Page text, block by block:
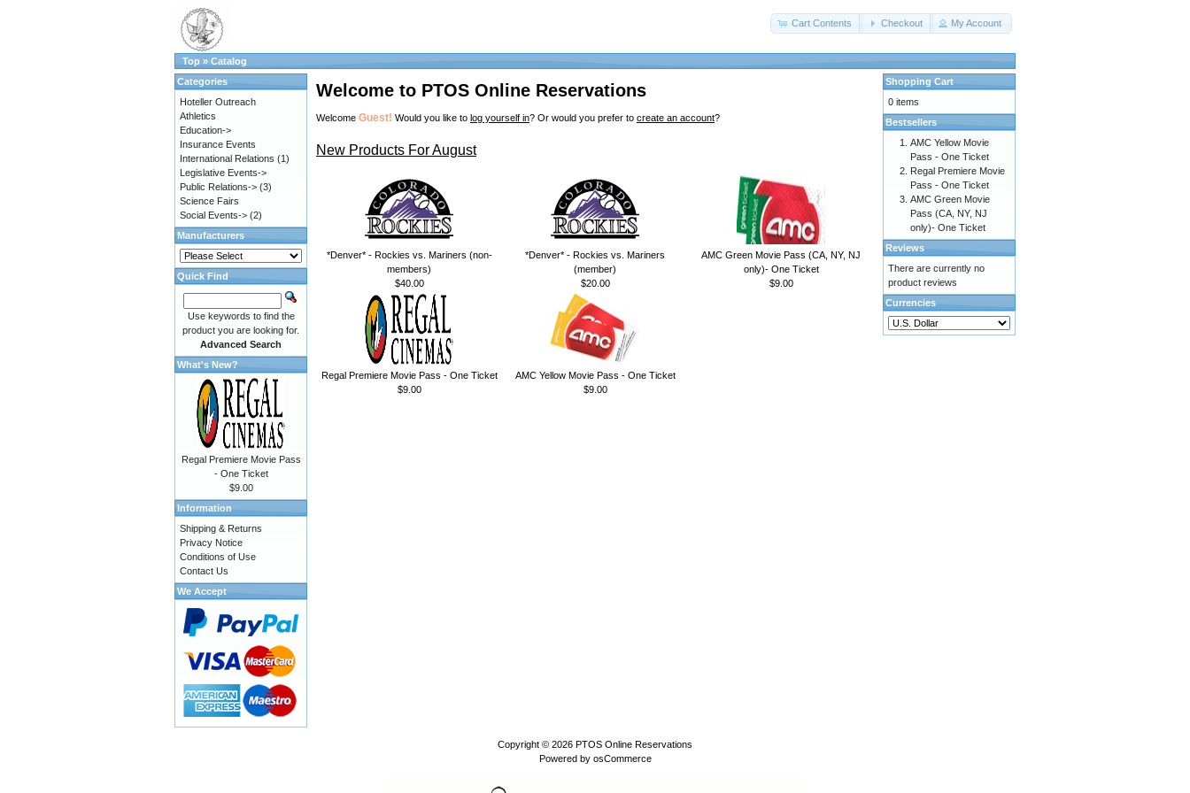
Cart Contents Checkout My Account
Top » Catalog
Welcome to PTOS Online Reservations
Welcome Guest! Would you like to log yourself in? Or would you prefer to create an account?
New Products For August
*Denver* - Rockies vs. Mariners (non-
members)
$40.00
*Denver* - Rockies vs. Mariners
(member)
$20.00
AMC Green Movie Pass (CA, NY, NJ
only)- One Ticket
$9.00
Regal Premiere Movie Pass - One Ticket
$9.00
AMC Yellow Movie Pass - One Ticket
$9.00
Categories
Hoteller Outreach
Athletics
Education->
Insurance Events
International Relations (1)
Legislative Events->
Public Relations-> (3)
Science Fairs
Social Events-> (2)
Manufacturers
Quick Find
Use keywords to find the
product you are looking for.
Advanced Search
What's New?
Regal Premiere Movie Pass
- One Ticket
$9.00
Information
Shipping & Returns
Privacy Notice
Conditions of Use
Contact Us
We Accept
Shopping Cart
0 items
Bestsellers
AMC Yellow Movie
Pass - One Ticket
Regal Premiere Movie
Pass - One Ticket
AMC Green Movie
Pass (CA, NY, NJ
only)- One Ticket
Reviews
There are currently no
product reviews
Currencies
Copyright © 2026 PTOS Online Reservations
Powered by osCommerce